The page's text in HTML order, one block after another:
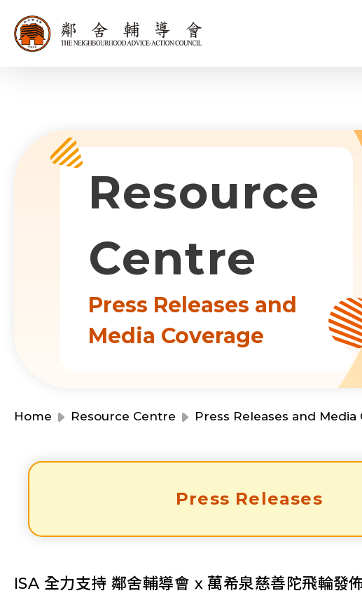
Resource
Centre
Press Releases and
Media Coverage
Home Resource Centre Press Releases and Media
Press Releases
ISA 全力支持 鄰舍輔導會 x 萬希泉慈善陀飛輪發